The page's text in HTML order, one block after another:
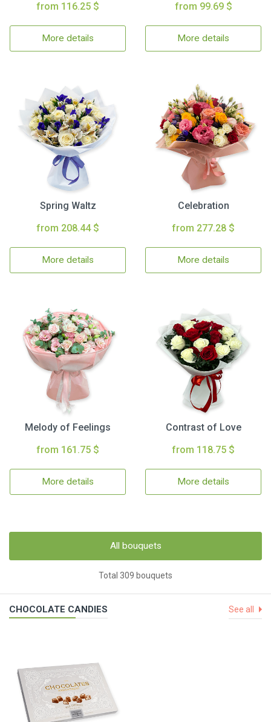
from 116.25 $
More details
from 99.69 $
More details
Spring Waltz
from 208.44 $
More details
Celebration
from 277.28 $
More details
Melody of Feelings
from 161.75 $
More details
Contrast of Love
from 118.75 $
More details
All bouquets
Total 309 bouquets
CHOCOLATE CANDIES See all